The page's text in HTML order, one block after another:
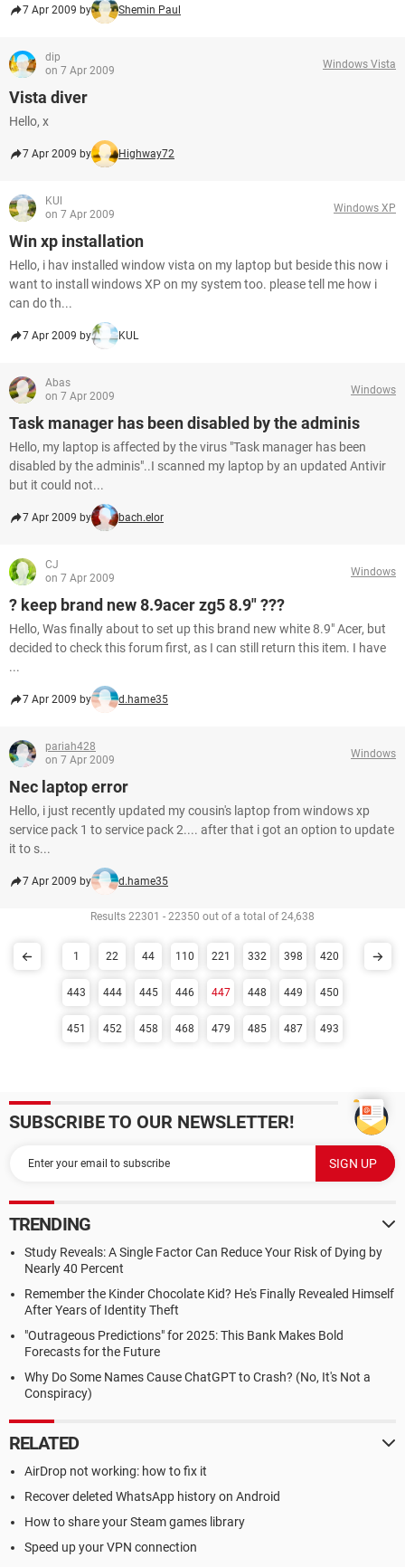
7 Apr 2009 by Shemin Paul
dip
on 7 Apr 2009
Windows Vista
Vista diver
Hello, x
7 Apr 2009 by Highway72
KUl
on 7 Apr 2009
Windows XP
Win xp installation
Hello, i hav installed window vista on my laptop but beside this now i
want to install windows XP on my system too. please tell me how i
can do th...
7 Apr 2009 by KUL
Abas
on 7 Apr 2009
Windows
Task manager has been disabled by the adminis
Hello, my laptop is affected by the virus "Task manager has been
disabled by the adminis"..I scanned my laptop by an updated Antivir
but it could not...
7 Apr 2009 by bach.elor
CJ
on 7 Apr 2009
Windows
? keep brand new 8.9acer zg5 8.9" ???
Hello, Was finally about to set up this brand new white 8.9" Acer, but
decided to check this forum first, as I can still return this item. I have
...
7 Apr 2009 by d.hame35
pariah428
on 7 Apr 2009
Windows
Nec laptop error
Hello, i just recently updated my cousin's laptop from windows xp
service pack 1 to service pack 2.... after that i got an option to update
it to s...
7 Apr 2009 by d.hame35
Results 22301 - 22350 out of a total of 24,638
1 22 44 110 221 332 398 420
443 444 445 446 447 448 449 450
451 452 458 468 479 485 487 493
SUBSCRIBE TO OUR NEWSLETTER!
TRENDING
Study Reveals: A Single Factor Can Reduce Your Risk of Dying by
Nearly 40 Percent
Remember the Kinder Chocolate Kid? He's Finally Revealed Himself
After Years of Identity Theft
"Outrageous Predictions" for 2025: This Bank Makes Bold
Forecasts for the Future
Why Do Some Names Cause ChatGPT to Crash? (No, It's Not a
Conspiracy)
RELATED
AirDrop not working: how to fix it
Recover deleted WhatsApp history on Android
How to share your Steam games library
Speed up your VPN connection